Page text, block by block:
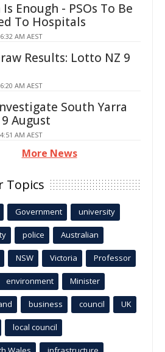
Enough - PSOs To Be
To Hospitals
AM AEST
Results: Lotto NZ 9
AM AEST
South Yarra
August
AM AEST
More News
Topics
Government university
police Australian
NSW Victoria Professor
environment Minister
business council UK
local council